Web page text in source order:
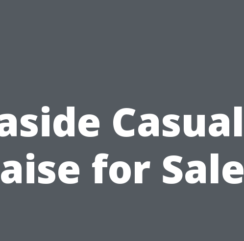
Casual
for Sale